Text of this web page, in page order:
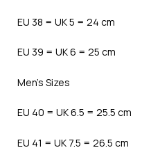
EU 38 = UK 5 = 24 cm
EU 39 = UK 6 = 25 cm
Men’s Sizes
EU 40 = UK 6.5 = 25.5 cm
EU 41 = UK 7.5 = 26.5 cm